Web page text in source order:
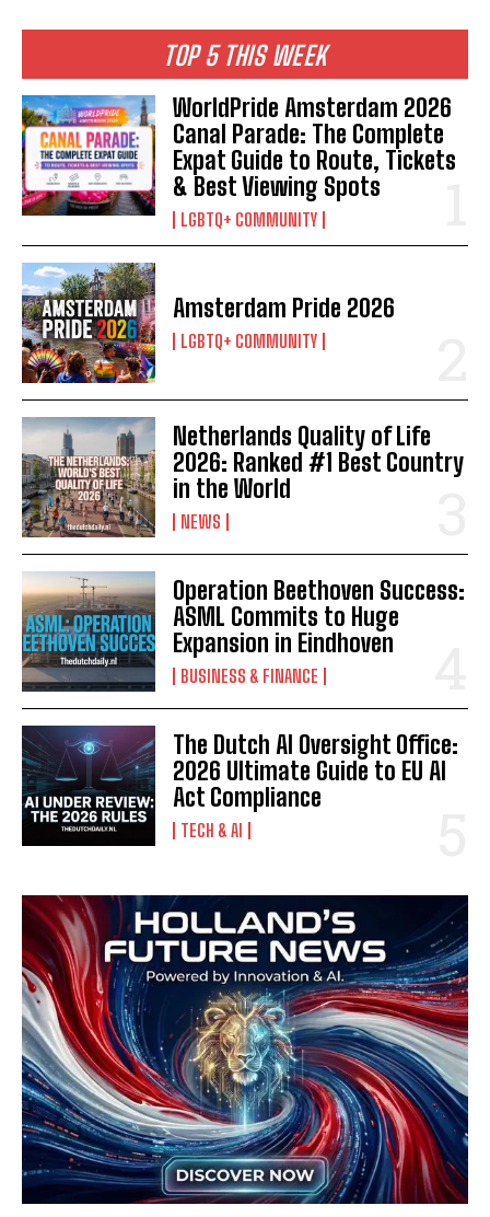
TOP 5 THIS WEEK
WorldPride Amsterdam 2026
Canal Parade: The Complete
Expat Guide to Route, Tickets
& Best Viewing Spots
LGBTQ+ COMMUNITY
Amsterdam Pride 2026
LGBTQ+ COMMUNITY
Netherlands Quality of Life
2026: Ranked #1 Best Country
in the World
NEWS
Operation Beethoven Success:
ASML Commits to Huge
Expansion in Eindhoven
BUSINESS & FINANCE
The Dutch AI Oversight Office:
2026 Ultimate Guide to EU AI
Act Compliance
TECH & AI